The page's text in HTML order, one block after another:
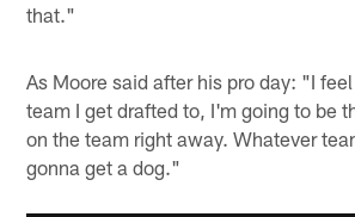
that."
As Moore said after his pro day: "I
team I get drafted to, I'm going to be
on the team right away. Whatever
gonna get a dog."